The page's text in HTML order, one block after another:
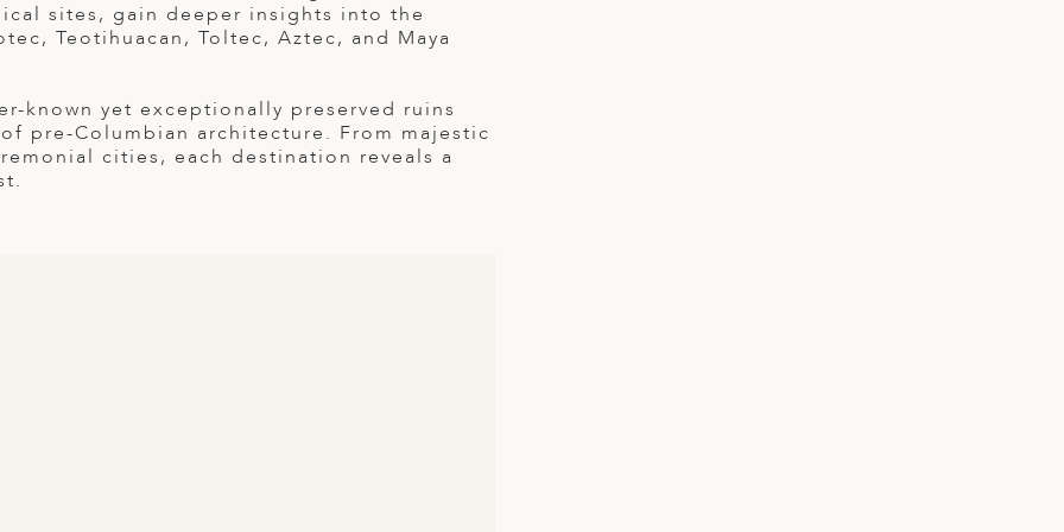
sites, gain deeper insights into the
Teotihuacan, Toltec, Aztec, and Maya
known yet exceptionally preserved ruins
pre-Columbian architecture. From majestic
cities, each destination reveals a